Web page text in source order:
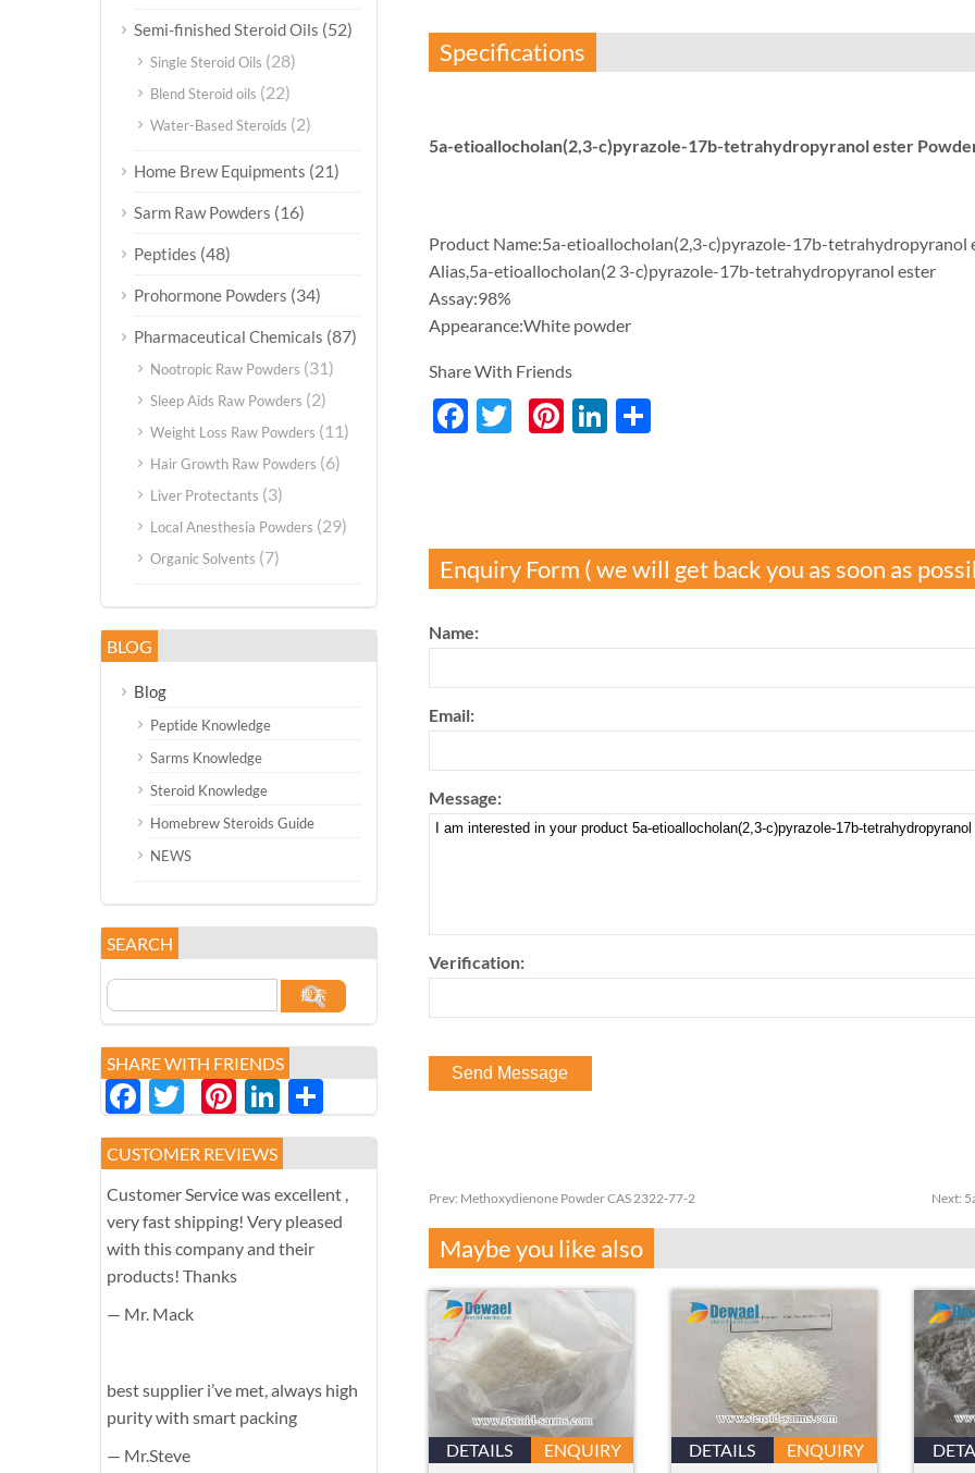
Specifications
5a-etioallocholan(2,3-c)pyrazole-17b-tetrahydropyranol ester
Product Name:5a-etioallocholan(2,3-c)pyrazole-17b-tetrahydropyranol
Alias,5a-etioallocholan(2 3-c)pyrazole-17b-tetrahydropyranol ester
Assay:98%
Appearance:White powder
Share With Friends
Facebook
Twitter
Pinterest
LinkedIn
分
Enquiry Form ( we will get back you as soon as
Name:
Email:
Message:
Verification:
Prev: Methoxydienone Powder CAS 2322-77-2 Next:
Maybe you like also
DETAILS
ENQUIRY
DETAILS
ENQUIRY
Semi-finished Steroid Oils (52)
Single Steroid Oils (28)
Blend Steroid oils (22)
Water-Based Steroids (2)
Home Brew Equipments (21)
Sarm Raw Powders (16)
Peptides (48)
Prohormone Powders (34)
Pharmaceutical Chemicals (87)
Nootropic Raw Powders (31)
Sleep Aids Raw Powders (2)
Weight Loss Raw Powders (11)
Hair Growth Raw Powders (6)
Liver Protectants (3)
Local Anesthesia Powders (29)
Organic Solvents (7)
BLOG
Blog
Peptide Knowledge
Sarms Knowledge
Steroid Knowledge
Homebrew Steroids Guide
NEWS
SEARCH
SHARE WITH FRIENDS
Facebook
Twitter
Pinterest
LinkedIn
享
CUSTOMER REVIEWS
Customer Service was excellent ,
very fast shipping! Very pleased
with this company and their
products! Thanks
— Mr. Mack
best supplier i’ve met, always high
purity with smart packing
— Mr.Steve